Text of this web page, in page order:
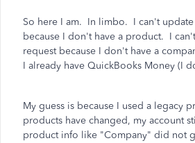
So here I am. In limbo. I can't
because I don't have a product. I
request because I don't have a
I already have QuickBooks Money (I
My guess is because I used a legacy
products have changed, my account
product info like "Company" did not